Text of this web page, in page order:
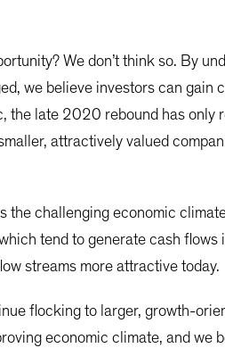
We don’t think so. By
we believe investors can gain
the late 2020 rebound has only
attractively valued
the challenging economic
tend to generate cash
streams more attractive today.
flocking to larger, growth-
economic climate, and we